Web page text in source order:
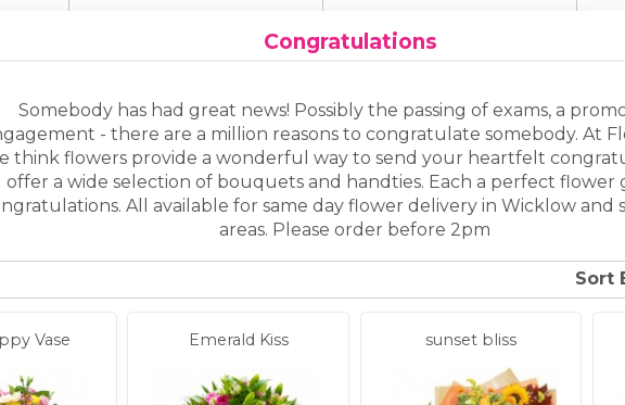
Congratulations
Somebody has had great news! Possibly the passing of exams, a
- there are a million reasons to congratulate somebody. At
think flowers provide a wonderful way to send your heartfelt
offer a wide selection of bouquets and handties. Each a perfect flower
All available for same day flower delivery in Wicklow and
areas. Please order before 2pm
Sort
Vase Emerald Kiss sunset bliss